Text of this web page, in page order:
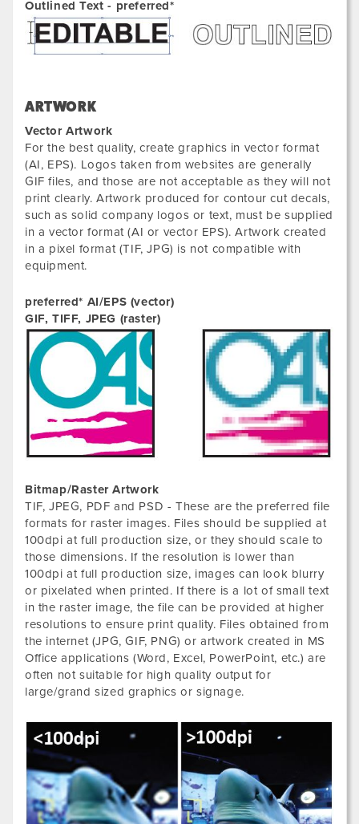
Outlined Text - preferred*
ARTWORK
Vector Artwork
For the best quality, create graphics in vector format
(AI, EPS). Logos taken from websites are generally
GIF files, and those are not acceptable as they will not
print clearly. Artwork produced for contour cut decals,
such as solid company logos or text, must be supplied
in a vector format (AI or vector EPS). Artwork created
in a pixel format (TIF, JPG) is not compatible with
equipment.
preferred* AI/EPS (vector)
GIF, TIFF, JPEG (raster)
Bitmap/Raster Artwork
TIF, JPEG, PDF and PSD - These are the preferred file
formats for raster images. Files should be supplied at
100dpi at full production size, or they should scale to
those dimensions. If the resolution is lower than
100dpi at full production size, images can look blurry
or pixelated when printed. If there is a lot of small text
in the raster image, the file can be provided at higher
resolutions to ensure print quality. Files obtained from
the internet (JPG, GIF, PNG) or artwork created in MS
Office applications (Word, Excel, PowerPoint, etc.) are
often not suitable for high quality output for
large/grand sized graphics or signage.